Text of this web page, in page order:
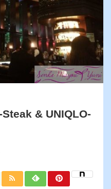
& UNIQLO-